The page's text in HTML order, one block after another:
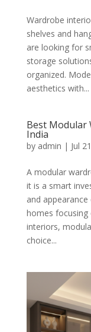
Wardrobe
shelves and
are looking for
storage
organized.
aesthetics with...
Best Modular
India
by admin | Jul
A modular
it is a smart
and
homes focusing
interiors,
choice...